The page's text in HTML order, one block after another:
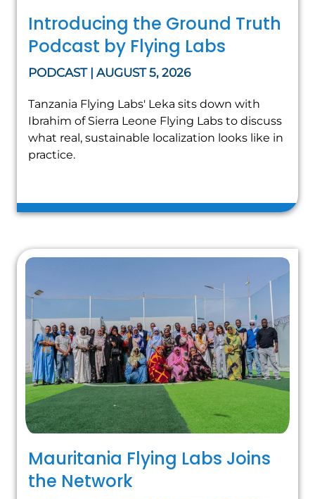
Introducing the Ground Truth
Podcast by Flying Labs
PODCAST | AUGUST 5, 2026
Tanzania Flying Labs' Leka sits down with
Ibrahim of Sierra Leone Flying Labs to discuss
what real, sustainable localization looks like in
practice.
Mauritania Flying Labs Joins
the Network